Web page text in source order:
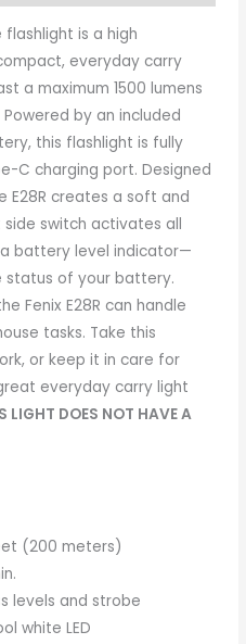
flashlight is a high
everyday carry
a maximum 1500 lumens
by an included
this flashlight is fully
C charging port. Designed
E28R creates a soft and
switch activates all
battery level indicator—
status of your battery.
Fenix E28R can handle
tasks. Take this
or keep it in care for
everyday carry light
LIGHT DOES NOT HAVE A
(200 meters)
levels and strobe
white LED